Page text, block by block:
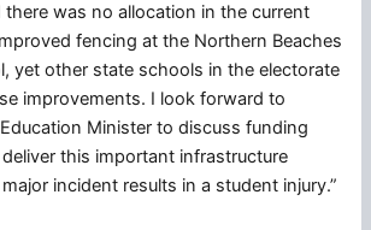
there was no allocation in the current
fencing at the Northern Beaches
yet other state schools in the electorate
improvements. I look forward to
Minister to discuss funding
this important infrastructure
incident results in a student injury.”